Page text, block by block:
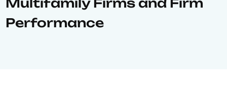
Multifamily Firms and Firm
Performance